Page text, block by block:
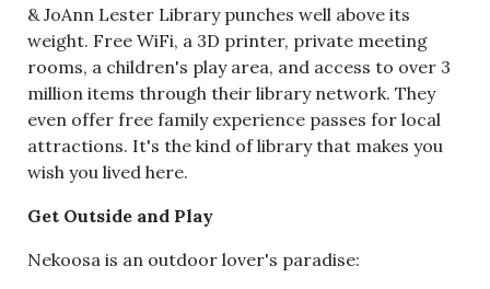
& JoAnn Lester Library punches well above its
weight. Free WiFi, a 3D printer, private meeting
rooms, a children's play area, and access to over 3
million items through their library network. They
even offer free family experience passes for local
attractions. It's the kind of library that makes you
wish you lived here.
Get Outside and Play
Nekoosa is an outdoor lover's paradise: